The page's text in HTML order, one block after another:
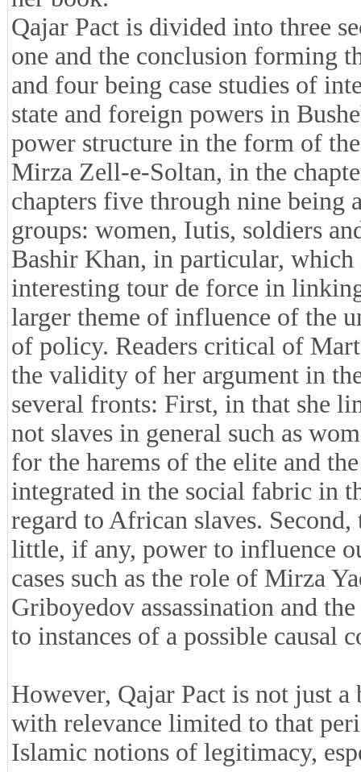
Qajar Pact is divided into three
one and the conclusion forming
and four being case studies of
state and foreign powers in
power structure in the form of
Mirza Zell-e-Soltan, in the
chapters five through nine being
groups: women, Iutis, soldiers
Bashir Khan, in particular,
interesting tour de force in
larger theme of influence of the
of policy. Readers critical of
the validity of her argument in
several fronts: First, in that she
not slaves in general such as
for the harems of the elite and
integrated in the social fabric in
regard to African slaves.
little, if any, power to influence
cases such as the role of Mirza
Griboyedov assassination and
to instances of a possible causal
However, Qajar Pact is not just
with relevance limited to that
Islamic notions of legitimacy,